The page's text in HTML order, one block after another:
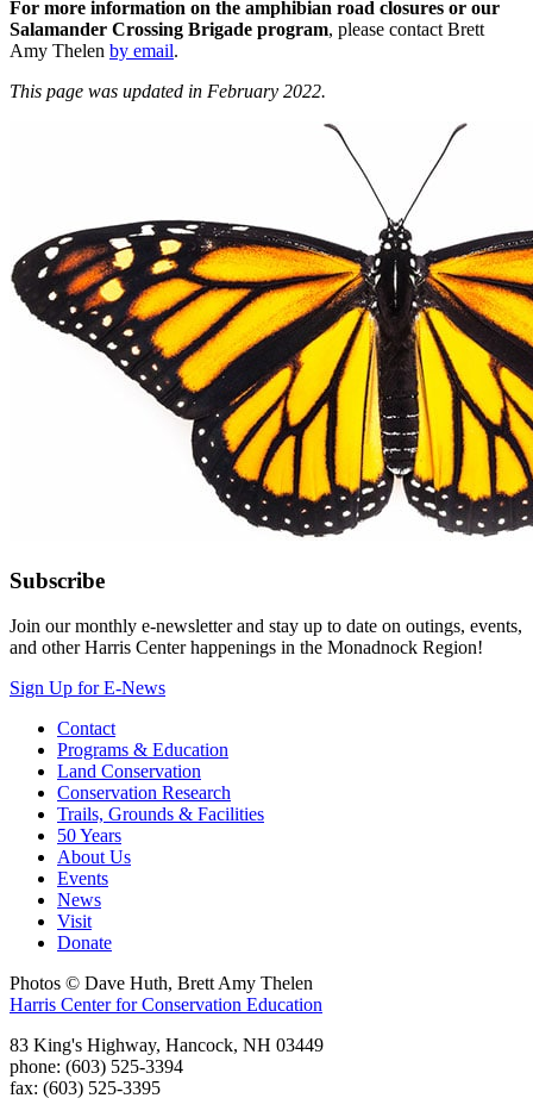
For more information on the amphibian road closures or our
Salamander Crossing Brigade program, please contact Brett
Amy Thelen by email.
This page was updated in February 2022.
Subscribe
Join our monthly e-newsletter and stay up to date on outings, events,
and other Harris Center happenings in the Monadnock Region!
Sign Up for E-News
Contact
Programs & Education
Land Conservation
Conservation Research
Trails, Grounds & Facilities
50 Years
About Us
Events
News
Visit
Donate
Photos © Dave Huth, Brett Amy Thelen
Harris Center for Conservation Education
83 King's Highway, Hancock, NH 03449
phone: (603) 525-3394
fax: (603) 525-3395